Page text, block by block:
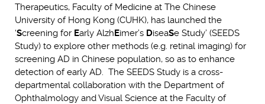
Therapeutics, Faculty of Medicine at The Chinese
University of Hong Kong (CUHK), has launched the
‘Screening for Early AlzhEimer’s DiseaSe Study’ (SEEDS
Study) to explore other methods (e.g. retinal imaging) for
screening AD in Chinese population, so as to enhance
detection of early AD. The SEEDS Study is a cross-
departmental collaboration with the Department of
Ophthalmology and Visual Science at the Faculty of